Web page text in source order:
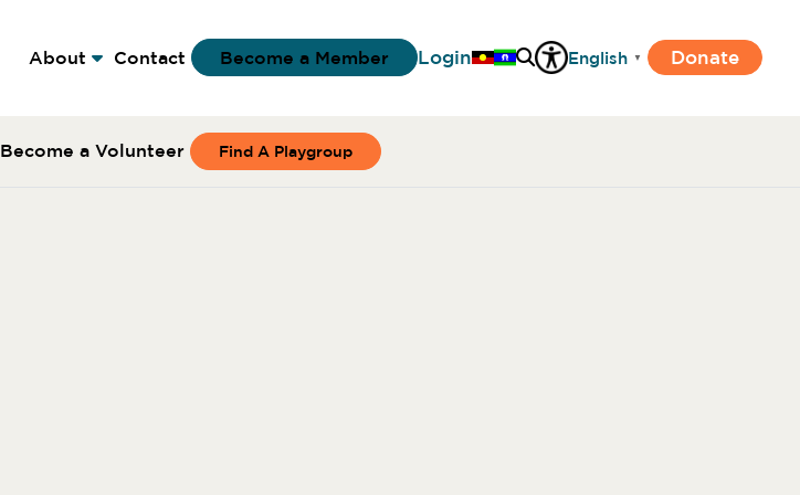
About Contact Become a Member Login English ▼ Donate
Become a Volunteer Find A Playgroup